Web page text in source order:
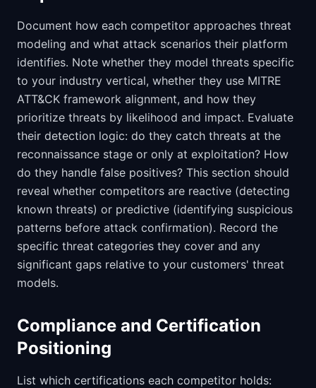
Document how each competitor approaches threat
modeling and what attack scenarios their platform
identifies. Note whether they model threats specific
to your industry vertical, whether they use MITRE
ATT&CK framework alignment, and how they
prioritize threats by likelihood and impact. Evaluate
their detection logic: do they catch threats at the
reconnaissance stage or only at exploitation? How
do they handle false positives? This section should
reveal whether competitors are reactive (detecting
known threats) or predictive (identifying suspicious
patterns before attack confirmation). Record the
specific threat categories they cover and any
significant gaps relative to your customers' threat
models.
Compliance and Certification
Positioning
List which certifications each competitor holds: